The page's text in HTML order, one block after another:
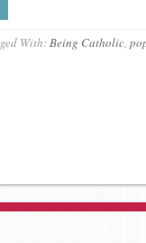
With:Being Catholic,